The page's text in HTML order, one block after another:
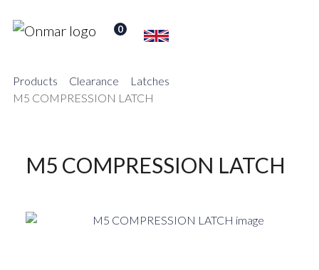
0
Products Clearance
Latches
M5 COMPRESSION LATCH
M5 COMPRESSION LATCH